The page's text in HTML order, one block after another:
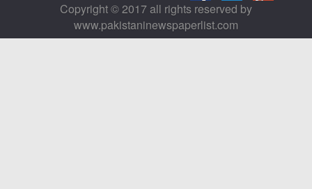
Copyright © 2017 all rights reserved by
www.pakistaninewspaperlist.com